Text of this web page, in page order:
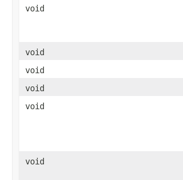
void
void
void
void
void
void